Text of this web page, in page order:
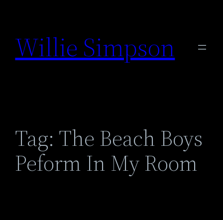
content
Willie Simpson
Tag: The Beach Boys
Peform In My Room